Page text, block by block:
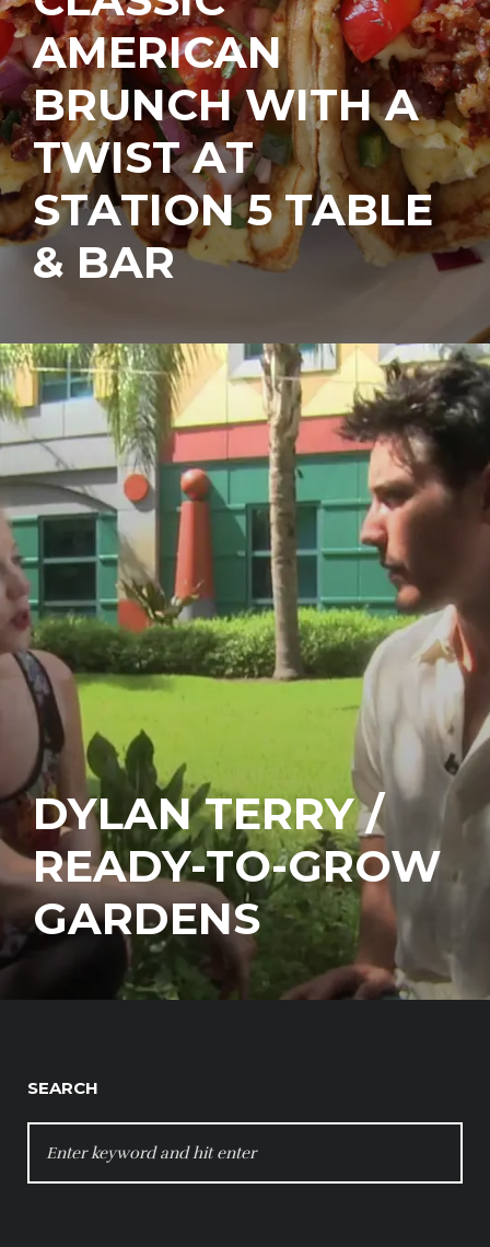
AMERICAN
BRUNCH WITH A
TWIST AT
STATION 5 TABLE
& BAR
DYLAN TERRY /
READY-TO-GROW
GARDENS
SEARCH
FOR: